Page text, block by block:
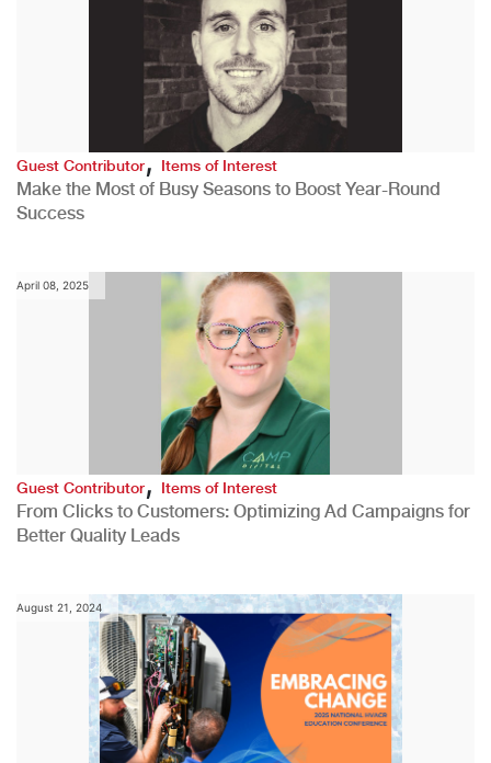
Guest Contributor,Items of Interest
Make the Most of Busy Seasons to Boost Year-Round
Success
April 08, 2025
Guest Contributor,Items of Interest
From Clicks to Customers: Optimizing Ad Campaigns for
Better Quality Leads
August 21, 2024